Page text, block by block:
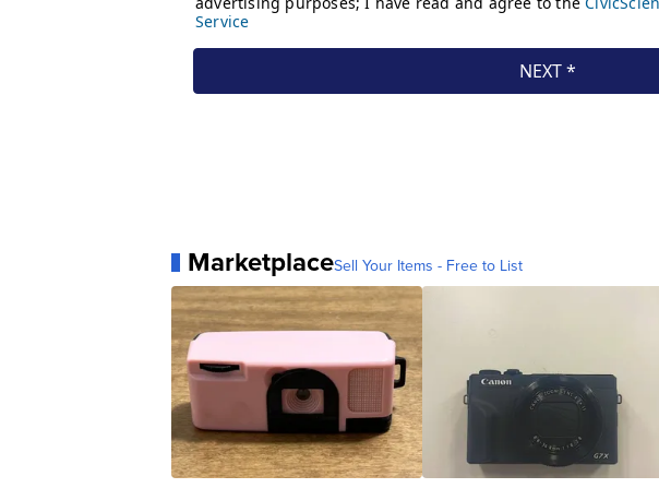
MarketplaceSell Your Items - Free to List